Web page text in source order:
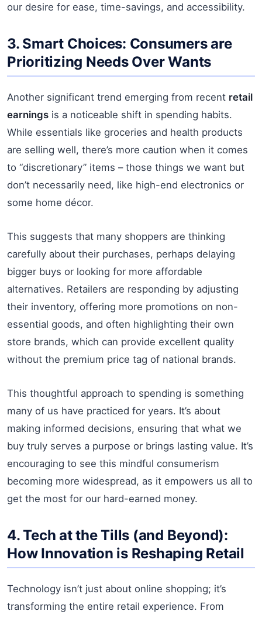
our desire for ease, time-savings, and accessibility.
3. Smart Choices: Consumers are
Prioritizing Needs Over Wants
Another significant trend emerging from recent retail
earnings is a noticeable shift in spending habits.
While essentials like groceries and health products
are selling well, there’s more caution when it comes
to “discretionary” items – those things we want but
don’t necessarily need, like high-end electronics or
some home décor.
This suggests that many shoppers are thinking
carefully about their purchases, perhaps delaying
bigger buys or looking for more affordable
alternatives. Retailers are responding by adjusting
their inventory, offering more promotions on non-
essential goods, and often highlighting their own
store brands, which can provide excellent quality
without the premium price tag of national brands.
This thoughtful approach to spending is something
many of us have practiced for years. It’s about
making informed decisions, ensuring that what we
buy truly serves a purpose or brings lasting value. It’s
encouraging to see this mindful consumerism
becoming more widespread, as it empowers us all to
get the most for our hard-earned money.
4. Tech at the Tills (and Beyond):
How Innovation is Reshaping Retail
Technology isn’t just about online shopping; it’s
transforming the entire retail experience. From